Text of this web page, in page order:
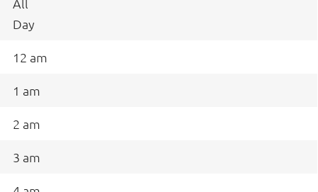
All
Day
12 am
1 am
2 am
3 am